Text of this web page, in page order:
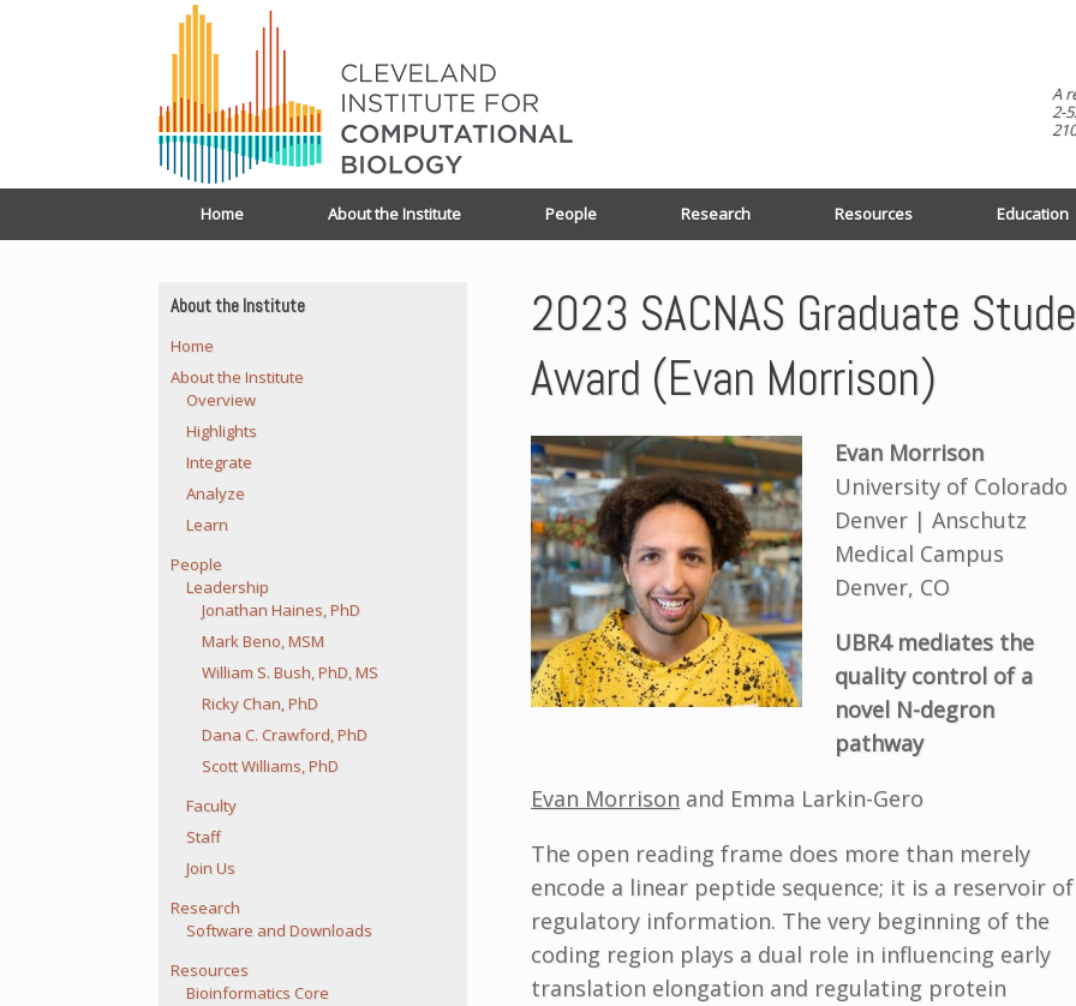
A
2-
Home About the Institute People Research Resources Education
2023 SACNAS Graduate
Award (Evan Morrison)
Evan Morrison
University of Colorado
Denver | Anschutz
Medical Campus
Denver, CO
UBR4 mediates the
quality control of a
novel N-degron
pathway
Evan Morrison and Emma Larkin-Gero
The open reading frame does more than merely
encode a linear peptide sequence; it is a reservoir of
regulatory information. The very beginning of the
coding region plays a dual role in influencing early
translation elongation and regulating protein
About the Institute
Home
About the Institute
Overview
Highlights
Integrate
Analyze
Learn
People
Leadership
Jonathan Haines, PhD
Mark Beno, MSM
William S. Bush, PhD, MS
Ricky Chan, PhD
Dana C. Crawford, PhD
Scott Williams, PhD
Faculty
Staff
Join Us
Research
Software and Downloads
Resources
Bioinformatics Core